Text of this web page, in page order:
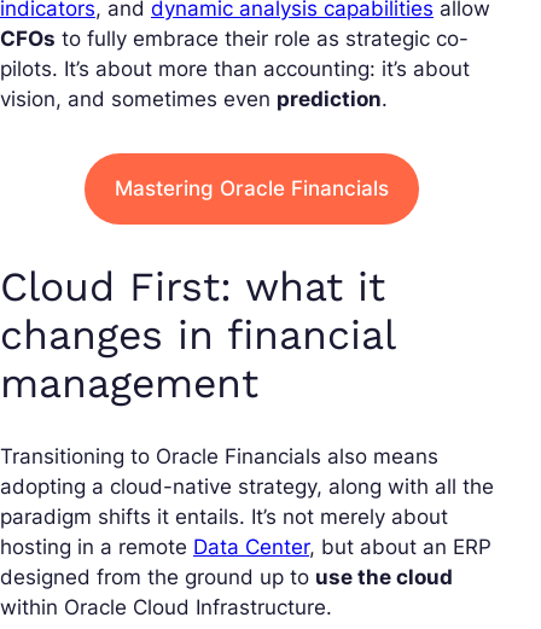
indicators, and dynamic analysis capabilities allow
CFOs to fully embrace their role as strategic co-
pilots. It’s about more than accounting: it’s about
vision, and sometimes even prediction.
Mastering Oracle Financials
Cloud First: what it
changes in financial
management
Transitioning to Oracle Financials also means
adopting a cloud-native strategy, along with all the
paradigm shifts it entails. It’s not merely about
hosting in a remote Data Center, but about an ERP
designed from the ground up to use the cloud
within Oracle Cloud Infrastructure.